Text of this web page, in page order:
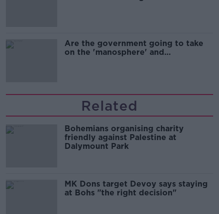
Are the government going to take
on the 'manosphere' and
Related
Bohemians organising charity
friendly against Palestine at
Dalymount Park
MK Dons target Devoy says staying
at Bohs "the right decision"